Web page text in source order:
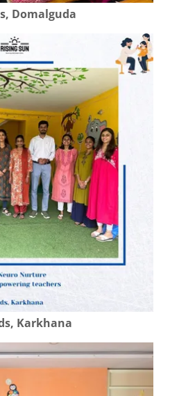
Domalguda
Karkhana